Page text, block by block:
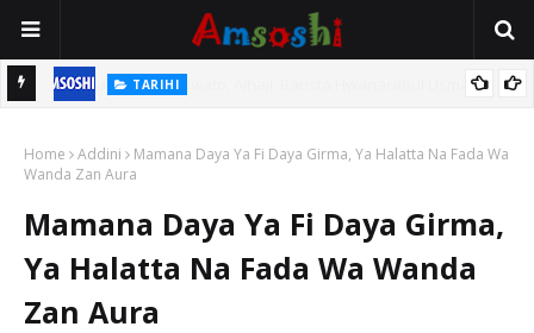
TARIHI
Mutane Ba Su Taba Ji Ba
Home Addini
Mamana Daya Ya Fi Daya Girma, Ya Halatta Na Fada Wa
Wanda Zan Aura
Mamana Daya Ya Fi Daya Girma,
Ya Halatta Na Fada Wa Wanda
Zan Aura